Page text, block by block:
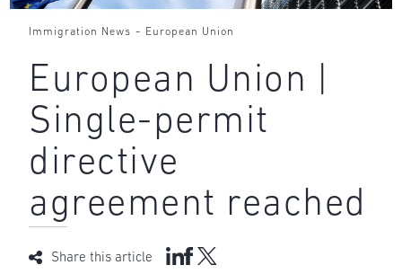
Immigration News - European Union
European Union |
Single-permit
directive
agreement reached
Share this article